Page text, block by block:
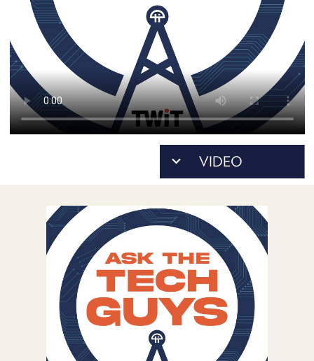
ACCESS
ACCOUNT
MEMBERS-
ONLY
PODCASTS
UPDATE
PAYMENT
METHOD
CONNECT
ADVERTISE
SPONSORS
STORE
ABOUT
IS
TWIT.TV
DEVELOPER
PROGRAM
AND